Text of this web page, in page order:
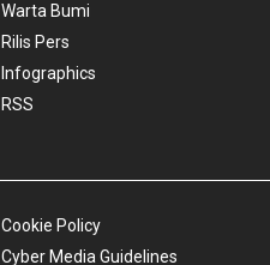
Warta Bumi
Rilis Pers
Infographics
RSS
Cookie Policy
Cyber Media Guidelines